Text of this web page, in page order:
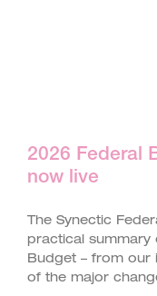
2026 Federal
now live
The Synectic
practical summary
Budget – from our
of the major